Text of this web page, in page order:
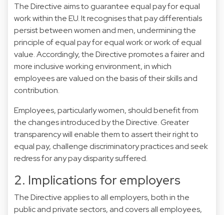
The Directive aims to guarantee equal pay for equal
work within the EU. It recognises that pay differentials
persist between women and men, undermining the
principle of equal pay for equal work or work of equal
value. Accordingly, the Directive promotes a fairer and
more inclusive working environment, in which
employees are valued on the basis of their skills and
contribution.
Employees, particularly women, should benefit from
the changes introduced by the Directive. Greater
transparency will enable them to assert their right to
equal pay, challenge discriminatory practices and seek
redress for any pay disparity suffered.
2. Implications for employers
The Directive applies to all employers, both in the
public and private sectors, and covers all employees,